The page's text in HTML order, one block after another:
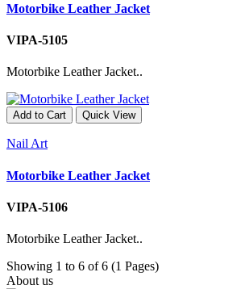
Motorbike Leather Jacket
VIPA-5105
Motorbike Leather Jacket..
Add to Cart Quick View
Nail Art
Motorbike Leather Jacket
VIPA-5106
Motorbike Leather Jacket..
Showing 1 to 6 of 6 (1 Pages)
About us